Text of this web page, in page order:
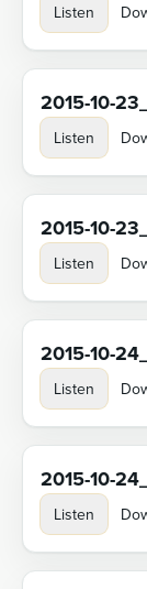
Listen
2015-10-
Listen
2015-10-
Listen
2015-10-
Listen
2015-10-
Listen